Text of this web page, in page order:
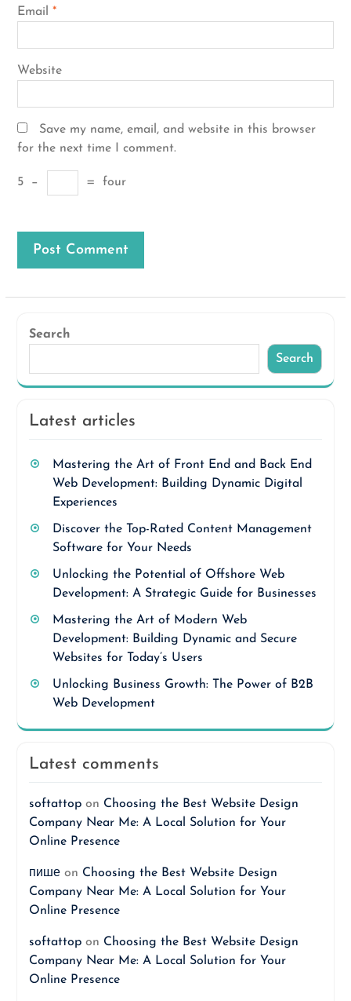
Email *
Website
Save my name, email, and website in this browser
for the next time I comment.
5 − = four
Search
Search
Latest articles
Mastering the Art of Front End and Back End
Web Development: Building Dynamic Digital
Experiences
Discover the Top-Rated Content Management
Software for Your Needs
Unlocking the Potential of Offshore Web
Development: A Strategic Guide for Businesses
Mastering the Art of Modern Web
Development: Building Dynamic and Secure
Websites for Today’s Users
Unlocking Business Growth: The Power of B2B
Web Development
Latest comments
softattopon Choosing the Best Website Design
Company Near Me: A Local Solution for Your
Online Presence
пишеon Choosing the Best Website Design
Company Near Me: A Local Solution for Your
Online Presence
softattopon Choosing the Best Website Design
Company Near Me: A Local Solution for Your
Online Presence